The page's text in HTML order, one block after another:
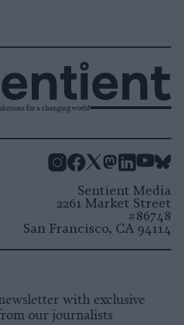
for a changing world
Sentient Media
2261 Market Street
#86748
San Francisco, CA 94114
with exclusive
our journalists